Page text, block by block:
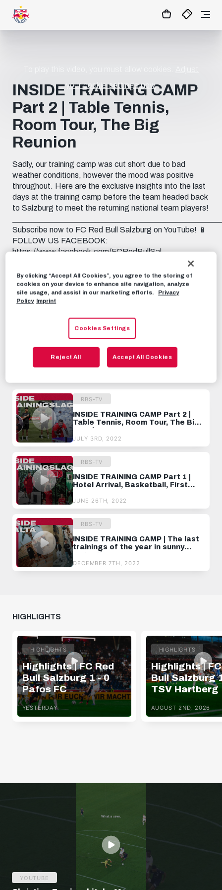
your cookie settings now.
INSIDE TRAINING CAMP
Part 2 | Table Tennis,
Room Tour, The Big
Reunion
Sadly, our training camp was cut short due to bad
weather conditions, however the mood was positive
throughout. Here are the exclusive insights into the last
days at the training camp before the team headed back
to Salzburg to meet the returning national team players!
Subscribe now to FC Red Bull Salzburg on YouTube! 📱
FOLLOW US FACEBOOK:
https://www.facebook.com/FCRedBullSal...
INSTAGRAM: https://instagram.com/fcredbullsalzburg
TWITCH: https://www.twitch.tv/fcredbullsalzburg
TWITTER: https://twitter.com/redbullsalzburg 🎟️ GET
YOUR TICKET: www.redbullsalzburg.at/tickets
JULY 3RD, 2022
Share this video:
Tweet
RBS-TV
INSIDE TRAINING CAMP Part 2 |
Table Tennis, Room Tour, The Big
Reunion
JULY 3RD, 2022
RBS-TV
INSIDE TRAINING CAMP Part 1 |
Hotel Arrival, Basketball, First
JUNE 26TH, 2022
RBS-TV
INSIDE TRAINING CAMP | The last
trainings of the year in sunny
Malta 🌴
DECEMBER 7TH, 2022
HIGHLIGHTS
HIGHLIGHTS
Highlights | FC Red
Bull Salzburg 1 - 0
Pafos FC
YESTERDAY
HIGHLIGHTS
Highlights |
Bull Salzburg
TSV Hartberg
AUGUST 2ND, 2026
YOUTUBE
By clicking “Accept All Cookies”, you agree to the storing of
cookies on your device to enhance site navigation, analyze
site usage, and assist in our marketing efforts.
Privacy
Policy Imprint
Cookies Settings
Reject All Accept All Cookies